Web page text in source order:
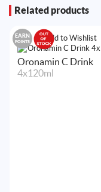
Related products
Add to Wishlist
EARN
POINTS
Oronamin C Drink
4x120ml